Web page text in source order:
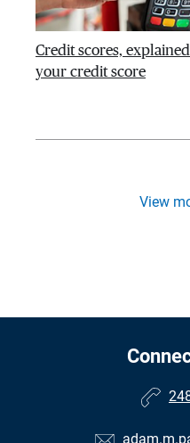
Credit scores,
your credit score
View